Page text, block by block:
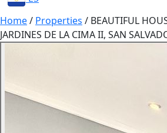
Home/ Properties / BEAUTIFUL
JARDINES DE LA CIMA II, SAN